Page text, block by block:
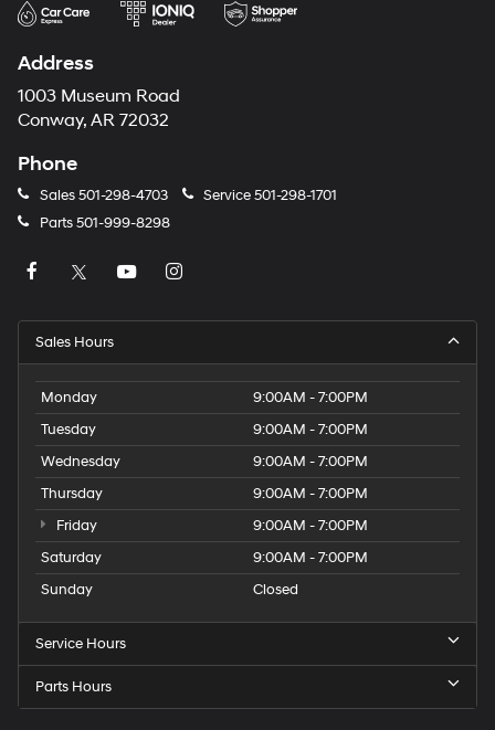
Address
1003 Museum Road
Conway, AR 72032
Phone
Sales501-298-4703 Service501-298-1701
Parts501-999-8298
Sales Hours
Monday
9:00AM - 7:00PM
Tuesday
9:00AM - 7:00PM
Wednesday
9:00AM - 7:00PM
Thursday
9:00AM - 7:00PM
Friday
9:00AM - 7:00PM
Saturday
9:00AM - 7:00PM
Sunday
Closed
Service Hours
Parts Hours